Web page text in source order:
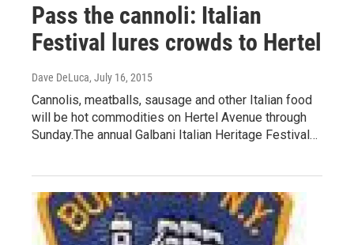
Pass the cannoli: Italian
Festival lures crowds to Hertel
Dave DeLuca, July 16, 2015
Cannolis, meatballs, sausage and other Italian food
will be hot commodities on Hertel Avenue through
Sunday.The annual Galbani Italian Heritage Festival…